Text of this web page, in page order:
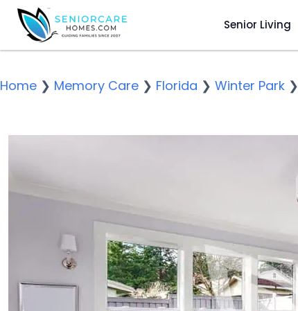
Senior Living
Home ❯ Memory Care ❯ Florida ❯ Winter Park ❯